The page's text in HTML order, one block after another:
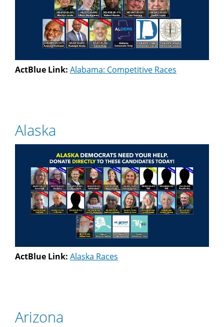
ActBlue Link: Alabama: Competitive Races
Alaska
ActBlue Link: Alaska Races
Arizona